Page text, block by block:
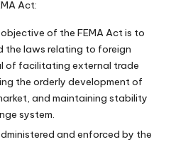
Act:
of the FEMA Act is to
the laws relating to foreign
of facilitating external trade
the orderly development of
and maintaining stability
system.
and enforced by the